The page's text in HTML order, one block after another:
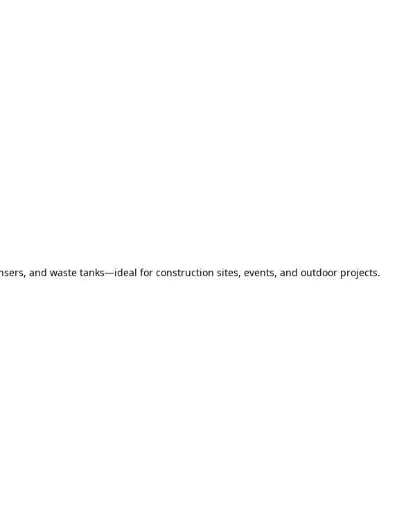
and waste tanks—ideal for construction sites, events, and outdoor projects.